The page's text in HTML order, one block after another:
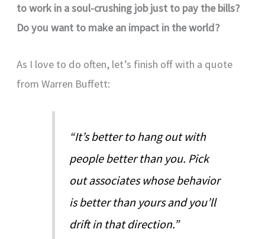
to work in a soul-crushing job just to pay the bills?
Do you want to make an impact in the world?
As I love to do often, let’s finish off with a quote
from Warren Buffett:
“It’s better to hang out with
people better than you. Pick
out associates whose behavior
is better than yours and you’ll
drift in that direction.”